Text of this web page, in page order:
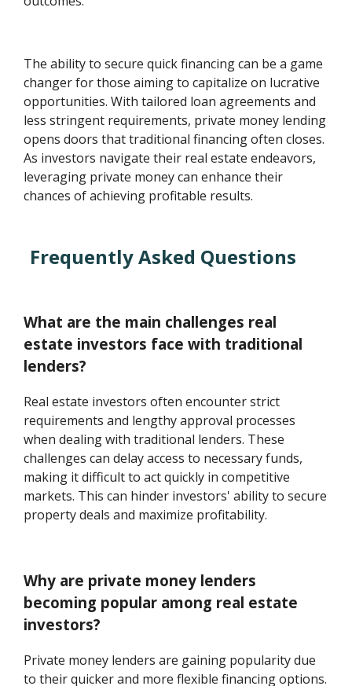
The ability to secure quick financing can be a game
changer for those aiming to capitalize on lucrative
opportunities. With tailored loan agreements and
less stringent requirements, private money lending
opens doors that traditional financing often closes.
As investors navigate their real estate endeavors,
leveraging private money can enhance their
chances of achieving profitable results.
Frequently Asked Questions
What are the main challenges real
estate investors face with traditional
lenders?
Real estate investors often encounter strict
requirements and lengthy approval processes
when dealing with traditional lenders. These
challenges can delay access to necessary funds,
making it difficult to act quickly in competitive
markets. This can hinder investors' ability to secure
property deals and maximize profitability.
Why are private money lenders
becoming popular among real estate
investors?
Private money lenders are gaining popularity due
to their quicker and more flexible financing options.